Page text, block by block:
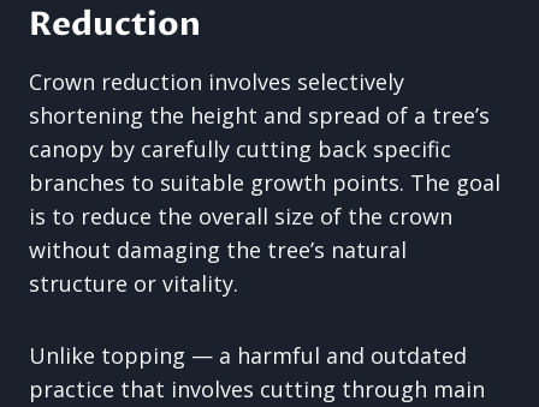
Reduction
Crown reduction involves selectively
shortening the height and spread of a tree’s
canopy by carefully cutting back specific
branches to suitable growth points. The goal
is to reduce the overall size of the crown
without damaging the tree’s natural
structure or vitality.
Unlike topping — a harmful and outdated
practice that involves cutting through main